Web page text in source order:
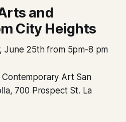
and
City Heights
June 25th from 5pm-8 pm
Contemporary Art San
700 Prospect St. La